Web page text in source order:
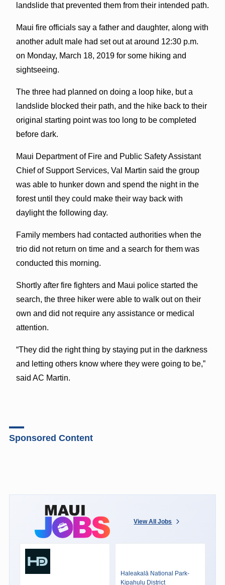
landslide that prevented them from their intended path.
Maui fire officials say a father and daughter, along with
another adult male had set out at around 12:30 p.m.
on Monday, March 18, 2019 for some hiking and
sightseeing.
The three had planned on doing a loop hike, but a
landslide blocked their path, and the hike back to their
original starting point was too long to be completed
before dark.
Maui Department of Fire and Public Safety Assistant
Chief of Support Services, Val Martin said the group
was able to hunker down and spend the night in the
forest until they could make their way back with
daylight the following day.
Family members had contacted authorities when the
trio did not return on time and a search for them was
conducted this morning.
Shortly after fire fighters and Maui police started the
search, the three hiker were able to walk out on their
own and did not require any assistance or medical
attention.
“They did the right thing by staying put in the darkness
and letting others know where they were going to be,”
said AC Martin.
Sponsored Content
View All Jobs
Haleakalā National Park-
Kipahulu District